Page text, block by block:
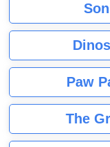
Paw
The